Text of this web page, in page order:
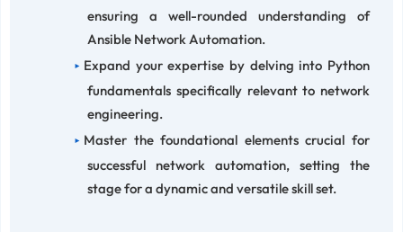
ensuring a well-rounded understanding of
Ansible Network Automation.
Expand your expertise by delving into Python
fundamentals specifically relevant to network
engineering.
Master the foundational elements crucial for
successful network automation, setting the
stage for a dynamic and versatile skill set.